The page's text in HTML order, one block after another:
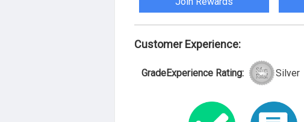
Customer Experience:
GradeExperience Rating: Silver